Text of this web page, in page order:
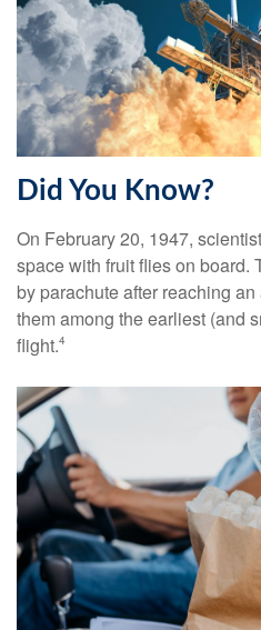
Did You Know?
On February 20, 1947,
space with fruit flies on board.
by parachute after reaching
them among the earliest (and
flight.4